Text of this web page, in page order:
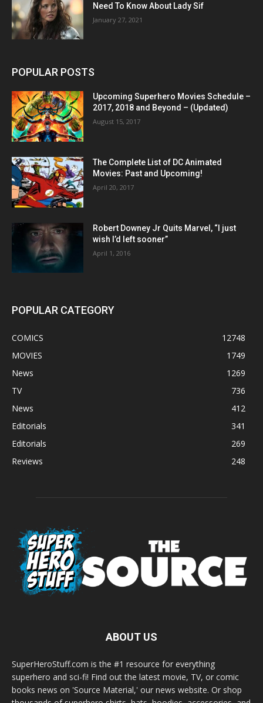
Need To Know About Lady Sif
January 27, 2021
POPULAR POSTS
Upcoming Superhero Movies Schedule –
2017, 2018 and Beyond – (Updated)
August 15, 2017
The Complete List of DC Animated
Movies: Past and Upcoming!
April 20, 2017
Robert Downey Jr Quits Marvel, “I just
wish I’d left sooner”
April 1, 2016
POPULAR CATEGORY
COMICS
12748
MOVIES
1749
News
1269
TV
736
News
412
Editorials
341
Editorials
269
Reviews
248
ABOUT US
SuperHeroStuff.com is the #1 resource for everything
superhero and sci-fi! Find out the latest movie, TV, or comic
books news on 'Source Material,' our news website. Or shop